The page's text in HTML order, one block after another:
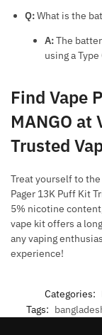
Q:What is the
A:The
using a Type
Find Vape
MANGO at
Trusted
Treat yourself to
Pager 13K Puff Kit
5% nicotine
vape kit offers a
any vaping
experience!
Categories:
Tags: